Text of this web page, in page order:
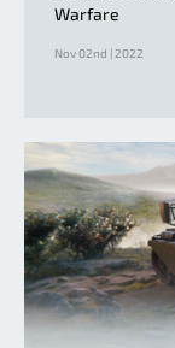
Warfare
Nov 02nd | 2022